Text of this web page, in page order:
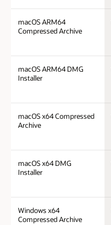
macOS ARM64
Compressed Archive
macOS ARM64 DMG
Installer
macOS x64 Compressed
Archive
macOS x64 DMG
Installer
Windows x64
Compressed Archive